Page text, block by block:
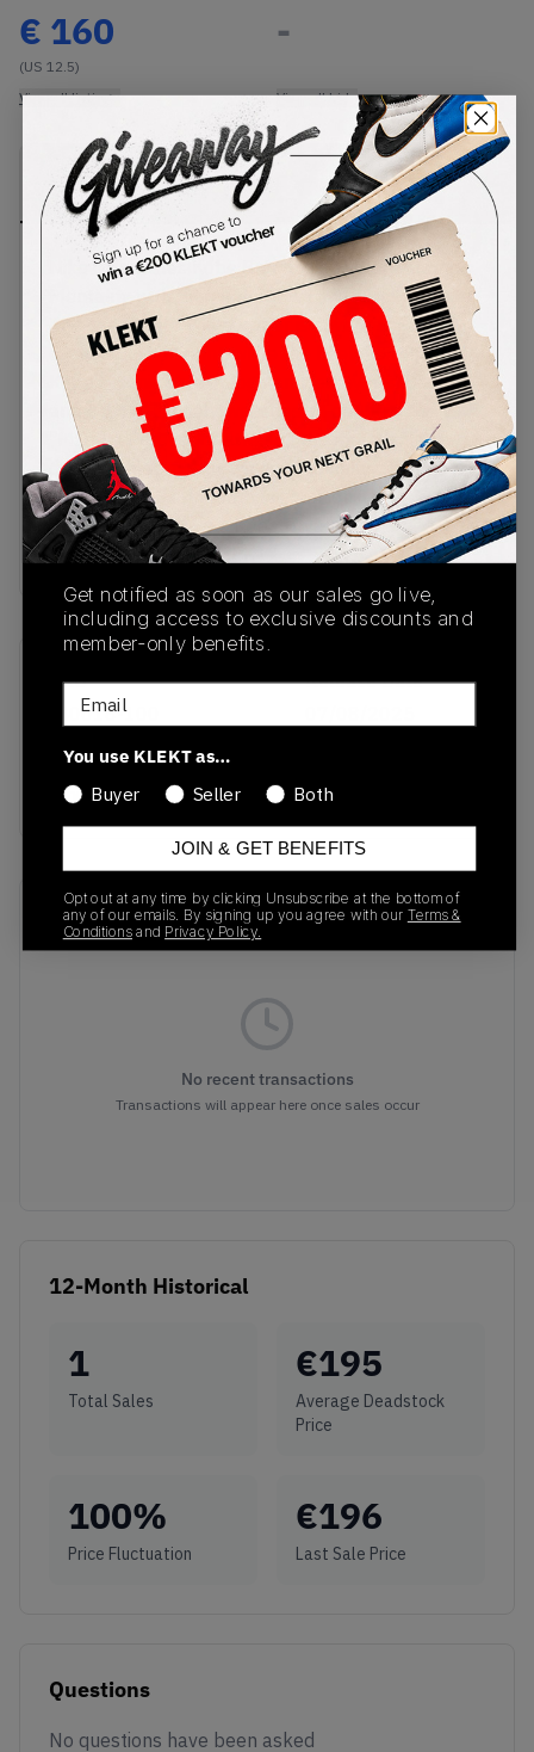
€ 160
(US 12.5)
View all listings
-
View all bids
PRODUCT
DESCRIPTION
SHIPPING
INFORMATION
AUTHENTICATION
PROCESS
Nike celebrates Kobe Bryant's signature Mamba
Mentality with the Air Force 1 Low 'Forever White'.
The crisp triple-white upper is covered in an all-
over snakeskin print, while the heels feature
Kobe's iconic sheath logo and jersey numbers: 8
and 24. Traditional Swooshes sit on the sides, with
"Mamba Forever" written on the metallic lace
dubrés. Underneath, we get a chunky white
rubber sole loaded with Air cushioning.
Buy & sell the Nike x Kobe Bryant Air Force 1 Low
'Forever White' on KLEKT
SKU
IB0018-100
Release Date
Colorway
White
Recent Transactions(0)
No recent transactions
Transactions will appear here once sales occur
12-Month Historical
1
Total Sales
€195
Average Deadstock
Price
100%
Price Fluctuation
€196
Last Sale Price
Questions
No questions have been asked
Get notified as soon as our sales go live,
including access to exclusive discounts and
member-only benefits.
Email
You use KLEKT as…
Buyer
Seller Both
JOIN & GET BENEFITS
Opt out at any time by clicking Unsubscribe at the bottom of
any of our emails. By signing up you agree with our Terms &
Conditions and Privacy Policy.